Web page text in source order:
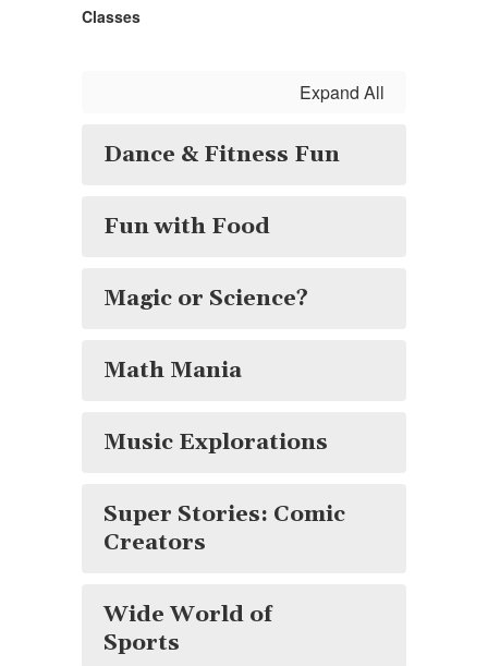
Classes
Expand All
Dance & Fitness Fun
Fun with Food
Magic or Science?
Math Mania
Music Explorations
Super Stories: Comic
Creators
Wide World of
Sports